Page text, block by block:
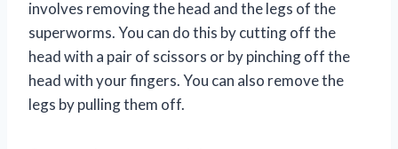
involves removing the head and the legs of the
superworms. You can do this by cutting off the
head with a pair of scissors or by pinching off the
head with your fingers. You can also remove the
legs by pulling them off.